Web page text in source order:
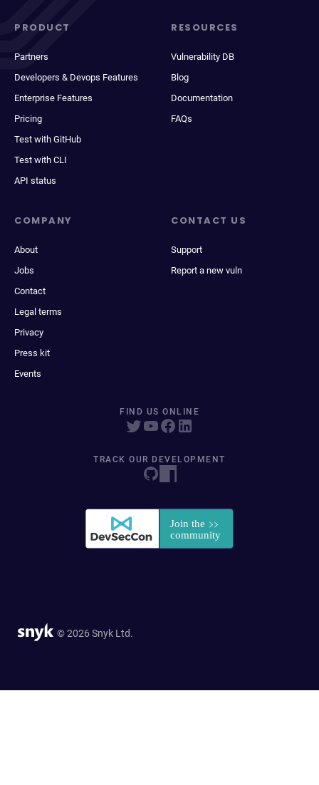
PRODUCT
Partners
Developers & Devops Features
Enterprise Features
Pricing
Test with GitHub
Test with CLI
API status
RESOURCES
Vulnerability DB
Blog
Documentation
FAQs
COMPANY
About
Jobs
Contact
Legal terms
Privacy
Press kit
Events
CONTACT US
Support
Report a new vuln
FIND US ONLINE
TRACK OUR DEVELOPMENT
© 2026 Snyk Ltd.